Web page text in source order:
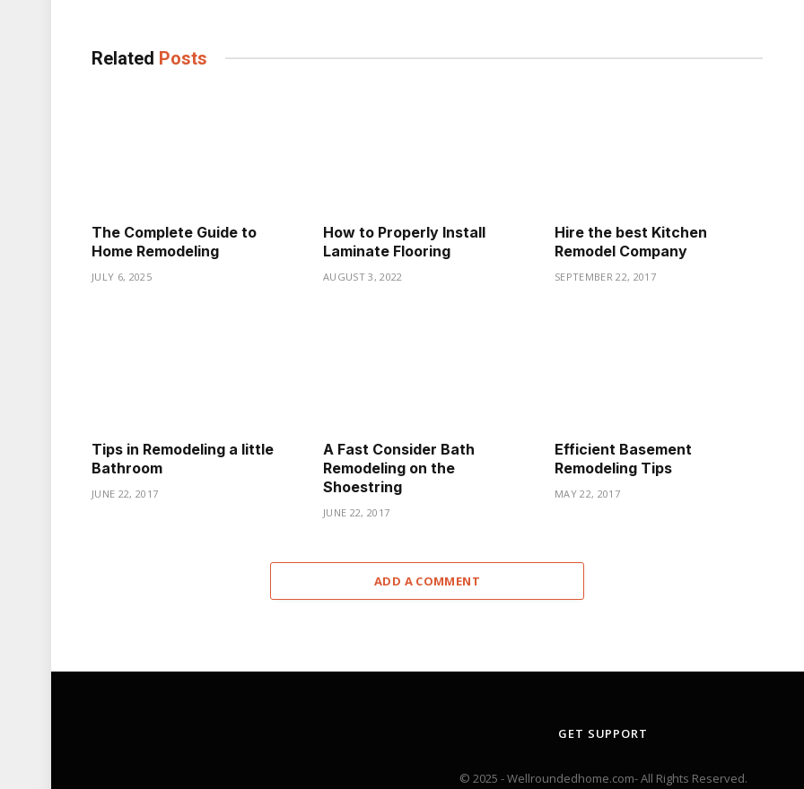
Related Posts
The Complete Guide to
Home Remodeling
JULY 6, 2025
How to Properly Install
Laminate Flooring
AUGUST 3, 2022
Hire the best Kitchen
Remodel Company
SEPTEMBER 22, 2017
Tips in Remodeling a little
Bathroom
JUNE 22, 2017
A Fast Consider Bath
Remodeling on the
Shoestring
JUNE 22, 2017
Efficient Basement
Remodeling Tips
MAY 22, 2017
ADD A COMMENT
GET SUPPORT
© 2025 - Wellroundedhome.com- All Rights Reserved.